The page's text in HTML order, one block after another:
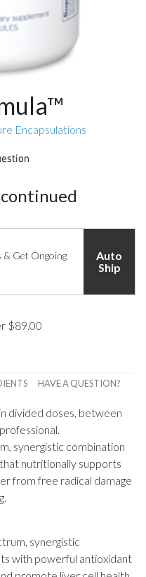
Encapsulations
& Get Ongoing
Auto
Ship
$89.00
HAVE A QUESTION?
divided doses, between
synergistic combination
nutritionally supports
from free radical damage
synergistic
with powerful antioxidant